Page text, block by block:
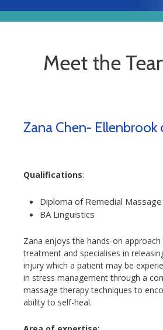
Meet the
Zana Chen- Ellenbrook
Qualifications:
Diploma of Remedial
BA Linguistics
Zana enjoys the hands-on
treatment and specialises in
injury which a patient may be
in stress management through a
massage therapy techniques to
ability to self-heal.